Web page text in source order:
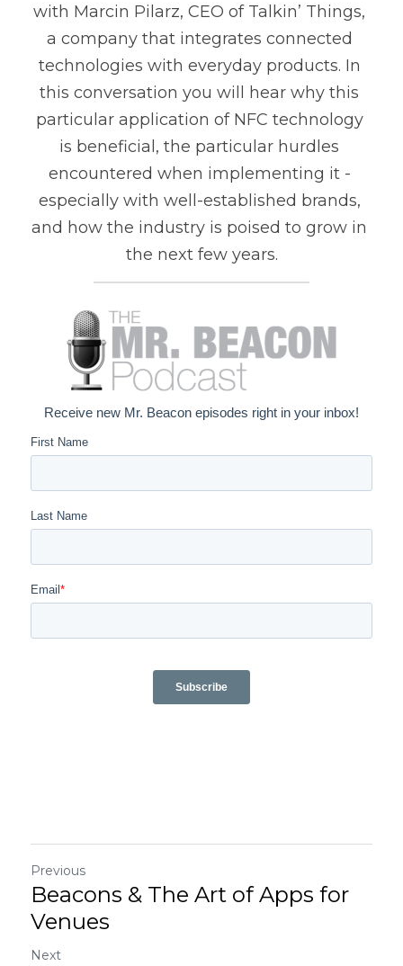
with Marcin Pilarz, CEO of Talkin’ Things,
a company that integrates connected
technologies with everyday products. In
this conversation you will hear why this
particular application of NFC technology
is beneficial, the particular hurdles
encountered when implementing it -
especially with well-established brands,
and how the industry is poised to grow in
the next few years.
Previous
Beacons & The Art of Apps for
Venues
Next